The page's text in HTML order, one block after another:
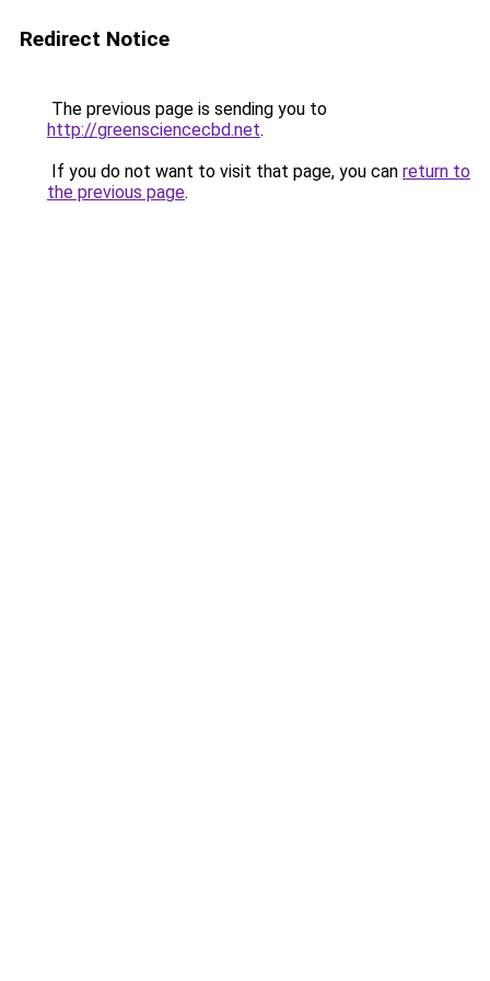
Redirect Notice
The previous page is sending you to
http://greensciencecbd.net.
If you do not want to visit that page, you can return to
the previous page.